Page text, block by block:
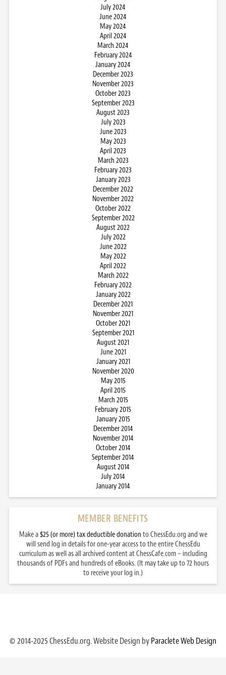
July 2024
June 2024
May 2024
April 2024
March 2024
February 2024
January 2024
December 2023
November 2023
October 2023
September 2023
August 2023
July 2023
June 2023
May 2023
April 2023
March 2023
February 2023
January 2023
December 2022
November 2022
October 2022
September 2022
August 2022
July 2022
June 2022
May 2022
April 2022
March 2022
February 2022
January 2022
December 2021
November 2021
October 2021
September 2021
August 2021
June 2021
January 2021
November 2020
May 2015
April 2015
March 2015
February 2015
January 2015
December 2014
November 2014
October 2014
September 2014
August 2014
July 2014
January 2014
MEMBER BENEFITS
Make a$25 (or more) tax deductible donation to ChessEdu.org and we
will send log in details for one-year access to the entire ChessEdu
curriculum as well as all archived content at ChessCafe.com – including
thousands of PDFs and hundreds of eBooks. (It may take up to 72 hours
to receive your log in.)
© 2014-2025 ChessEdu.org. Website Design byParaclete Web Design